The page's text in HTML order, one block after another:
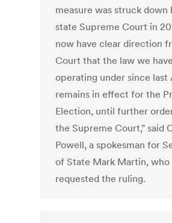
measure was struck down
state Supreme Court in
now have clear direction
Court that the law we
operating under since last
remains in effect for the
Election, until further
the Supreme Court," said
Powell, a spokesman for
of State Mark Martin, who
requested the ruling.